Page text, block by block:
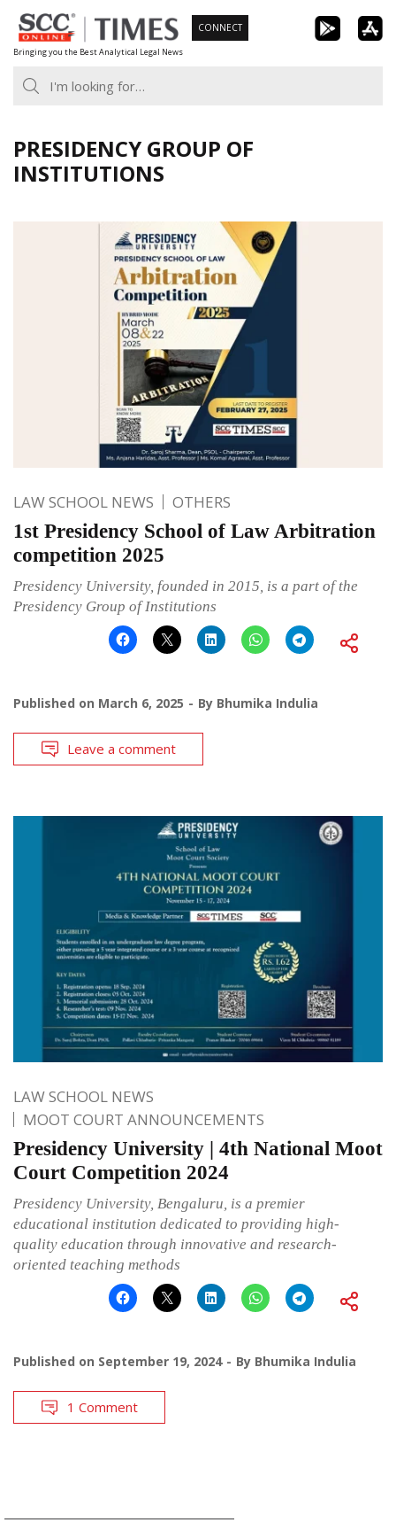
Skip
to
content
Bringing you the Best Analytical Legal News
CONNECT
PRESIDENCY GROUP OF
INSTITUTIONS
LAW SCHOOL NEWS OTHERS
1st Presidency School of Law Arbitration
competition 2025
Presidency University, founded in 2015, is a part of the
Presidency Group of Institutions
Published on March 6, 2025 By Bhumika Indulia
Leave a comment
LAW SCHOOL NEWS
MOOT COURT ANNOUNCEMENTS
Presidency University | 4th National Moot
Court Competition 2024
Presidency University, Bengaluru, is a premier
educational institution dedicated to providing high-
quality education through innovative and research-
oriented teaching methods
Published on September 19, 2024 By Bhumika Indulia
1 Comment